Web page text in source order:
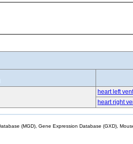
heart left
heart right
(MGD), Gene Expression Database (GXD),